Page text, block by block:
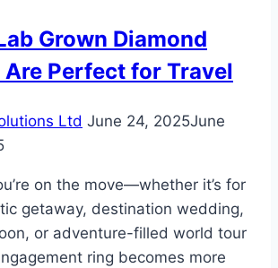
High-
Quality
in
Miami
Grown Diamond
Are Perfect for Travel
Ltd June 24, 2025June
on the move—whether it’s for
getaway, destination wedding,
or adventure-filled world tour
ring becomes more